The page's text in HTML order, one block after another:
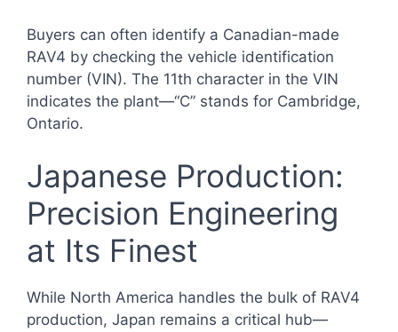
Buyers can often identify a Canadian-made
RAV4 by checking the vehicle identification
number (VIN). The 11th character in the VIN
indicates the plant—“C” stands for Cambridge,
Ontario.
Japanese Production:
Precision Engineering
at Its Finest
While North America handles the bulk of RAV4
production, Japan remains a critical hub—